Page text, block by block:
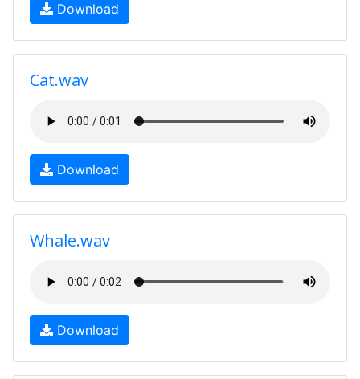
Download
Cat.wav
Download
Whale.wav
Download